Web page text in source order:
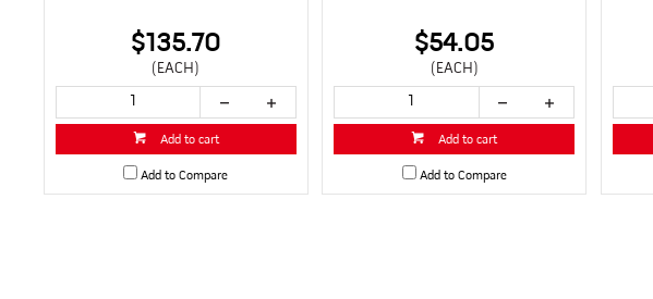
$135.70
(EACH)
Add to cart
Add to Compare
$54.05
(EACH)
Add to cart
Add to Compare